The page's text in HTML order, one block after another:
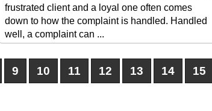
frustrated client and a loyal one often comes
down to how the complaint is handled. Handled
well, a complaint can ...
9 10 11 12 13 14 15